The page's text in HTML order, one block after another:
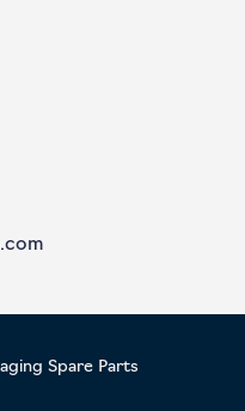
Spare Parts